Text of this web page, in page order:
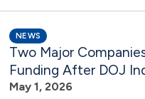
NEWS
Two Major
Funding After DOJ
May 1, 2026